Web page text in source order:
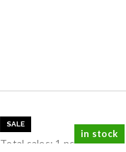
in stock
SALE
Total sales: 1 pcs.